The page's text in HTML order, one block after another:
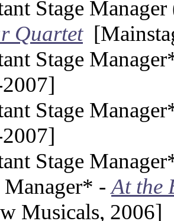
Stage
Quartet
Stage
Stage
Stage
Manager* -At the
Musicals, 2006]